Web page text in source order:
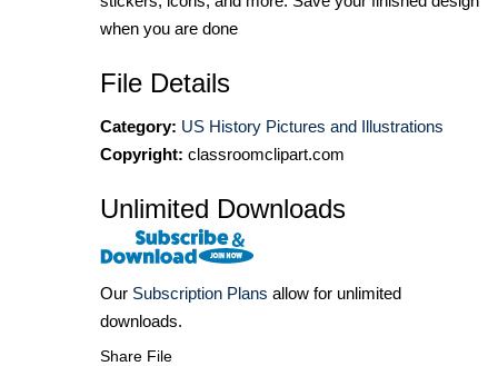
when you are done
File Details
Category: US History Pictures and Illustrations
Copyright: classroomclipart.com
Unlimited Downloads
Our Subscription Plans allow for unlimited
downloads.
Share File